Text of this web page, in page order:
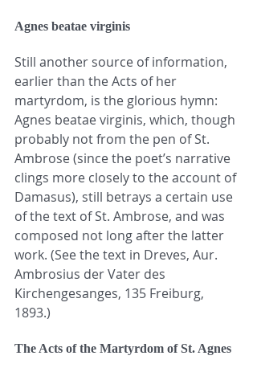
Agnes beatae virginis
Still another source of information,
earlier than the Acts of her
martyrdom, is the glorious hymn:
Agnes beatae virginis, which, though
probably not from the pen of St.
Ambrose (since the poet’s narrative
clings more closely to the account of
Damasus), still betrays a certain use
of the text of St. Ambrose, and was
composed not long after the latter
work. (See the text in Dreves, Aur.
Ambrosius der Vater des
Kirchengesanges, 135 Freiburg,
1893.)
The Acts of the Martyrdom of St. Agnes